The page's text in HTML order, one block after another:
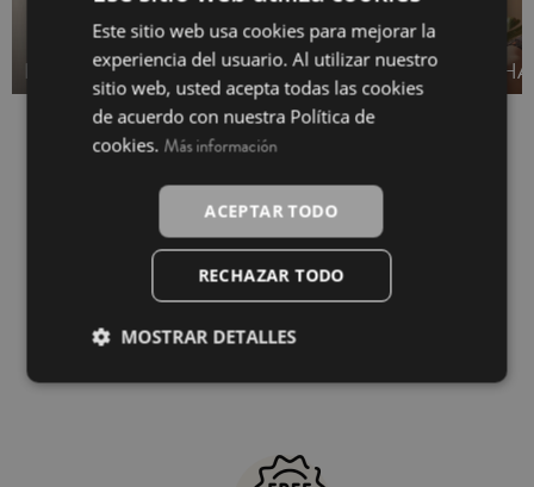
BEACH SHIRTS TOWEL SARONG
SPANISH
INGLÉS
Este sitio web usa cookies para mejorar la
experiencia del usuario. Al utilizar nuestro
sitio web, usted acepta todas las cookies
de acuerdo con nuestra Política de
cookies. Más información
ACEPTAR TODO
RECHAZAR TODO
MOSTRAR DETALLES